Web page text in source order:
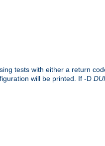
tests with either a return
will be printed. If -D